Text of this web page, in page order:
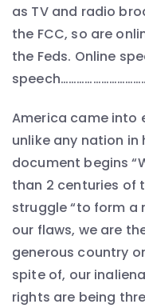
as TV and radio
the FCC, so are
the Feds. Online
America came into
unlike any nation in
document begins
than 2 centuries of
struggle “to form a
our flaws, we are
generous country
spite of, our
rights are being